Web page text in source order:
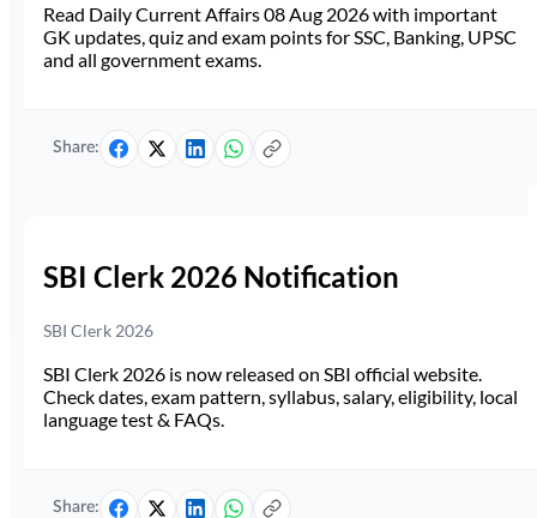
Read Daily Current Affairs 08 Aug 2026 with important
GK updates, quiz and exam points for SSC, Banking, UPSC
and all government exams.
Share:
SBI Clerk 2026 Notification
SBI Clerk 2026
SBI Clerk 2026 is now released on SBI official website.
Check dates, exam pattern, syllabus, salary, eligibility, local
language test & FAQs.
Share: